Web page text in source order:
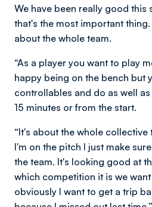
We have been really good this
that's the most important
about the whole team.
“As a player you want to play
happy being on the bench but
controllables and do as well
15 minutes or from the start.
“It's about the whole collective
I'm on the pitch I just make
the team. It's looking good at
which competition it is we
obviously I want to get a trip